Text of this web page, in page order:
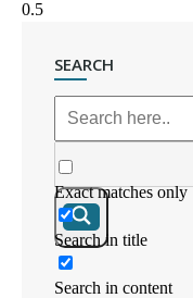
SEARCH
Exact matches only
Search in title
Search in content